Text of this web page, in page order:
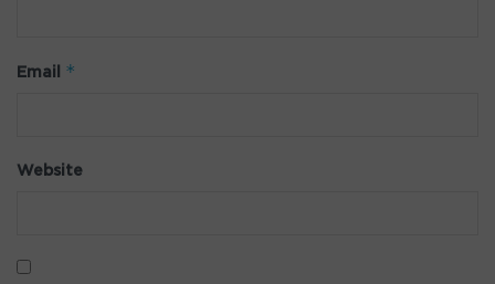
Email *
Website